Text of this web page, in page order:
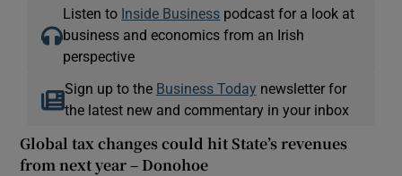
Listen to Inside Business podcast for a look at
business and economics from an Irish
perspective
Sign up to the Business Today newsletter for
the latest new and commentary in your inbox
Global tax changes could hit State’s revenues
from next year – Donohoe